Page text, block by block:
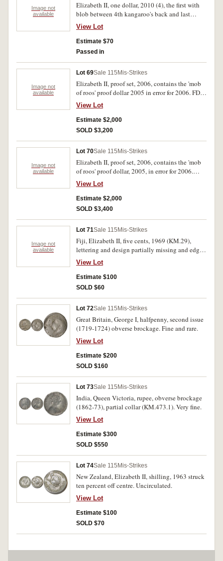
Image not
available
Elizabeth II, one dollar, 2010 (4), the first with
blob between 4th kangaroo's back and last
kangaroo's jaw; the second with large blob of
metal behind last kangaroo's ears; the third with
small metal blob behind last kangaroo's ears; the
last with small metal blob on last kangaroo's
View Lot
Estimate $70
Passed in
Image not
available
Lot 69Sale 115 Mis-Strikes
Elizabeth II, proof set, 2006, contains the 'mob
of roos' proof dollar 2005 in error for 2006. FDC
and very rare, only about forty known.
View Lot
Estimate $2,000
SOLD $3,200
Image not
available
Lot 70Sale 115 Mis-Strikes
Elizabeth II, proof set, 2006, contains the 'mob
of roos' proof dollar, 2005, in error for 2006.
FDC and very rare, only about forty known.
View Lot
Estimate $2,000
SOLD $3,400
Image not
available
Lot 71Sale 115 Mis-Strikes
Fiji, Elizabeth II, five cents, 1969 (KM.29),
lettering and design partially missing and edge
milling defective; Great Britain, George V,
penny, 1920 (S.4051), very weak strike on
reverse; New Zealand, Elizabeth II, threepence,
1965, faulty planchet with reverse design very
triple clipped planchet. Very good - good very
fine. (5)
View Lot
Estimate $100
SOLD $60
Lot 72Sale 115 Mis-Strikes
Great Britain, George I, halfpenny, second issue
(1719-1724) obverse brockage. Fine and rare.
View Lot
Estimate $200
SOLD $160
Lot 73Sale 115 Mis-Strikes
India, Queen Victoria, rupee, obverse brockage
(1862-73), partial collar (KM.473.1). Very fine.
View Lot
Estimate $300
SOLD $550
Lot 74Sale 115 Mis-Strikes
New Zealand, Elizabeth II, shilling, 1963 struck
ten percent off centre. Uncirculated.
View Lot
Estimate $100
SOLD $70